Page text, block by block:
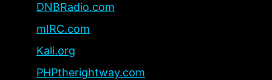
DNBRadio.com
mIRC.com
Kali.org
PHPtherightway.com